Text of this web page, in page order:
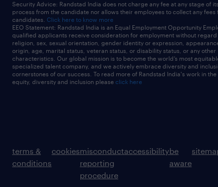
Security Advice: Randstad India does not charge any fee at any stage of
process from the candidate nor allows their employees to collect any fees
candidates. Click here to know more
EEO Statement: Randstad India is an Equal Employment Opportunity
qualified applicants receive consideration for employment without
religion, sex, sexual orientation, gender identity or expression,
origin, age, marital status, veteran status, or disability status, or any other
characteristics. Our global mission is to become the world’s most
specialized talent company, and we actively embrace diversity and
cornerstones of our success. To read more of Randstad India's work in
equity, diversity and inclusion please click here
terms &
conditions
cookiesmisconduct
reporting
procedure
accessibilitybe
aware